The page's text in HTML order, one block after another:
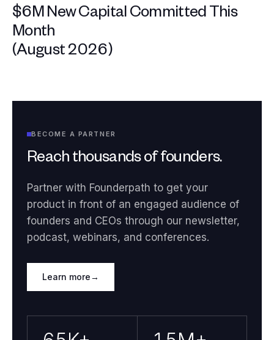
$6M New Capital Committed This
Month
(August 2026)
BECOME A PARTNER
Reach thousands of founders.
Partner with Founderpath to get your
product in front of an engaged audience of
founders and CEOs through our newsletter,
podcast, webinars, and conferences.
Learn more→